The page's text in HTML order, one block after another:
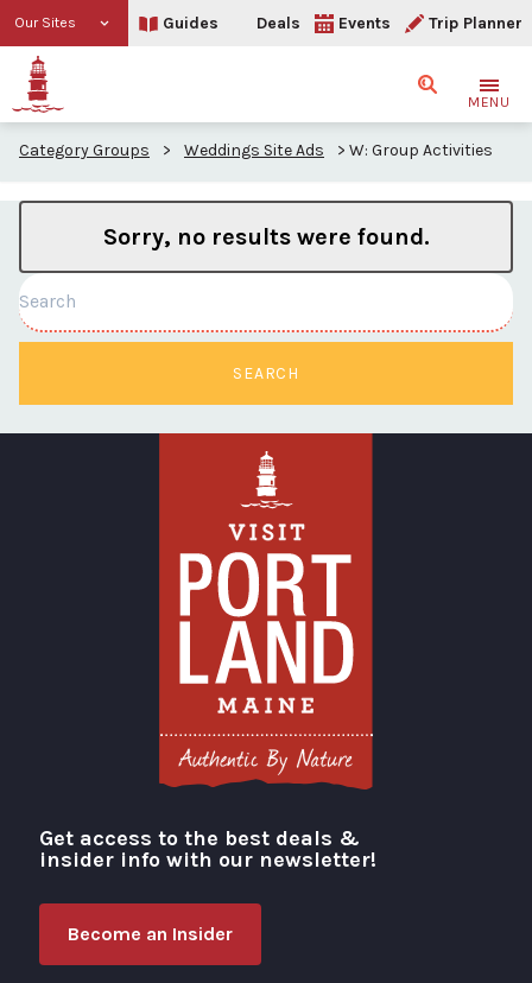
Our Sites Guides Deals Events Trip Planner
SearchMENU
Category Groups > Weddings Site Ads > W: Group Activities
Sorry, no results were found.
SEARCH
Visit Portland
Get access to the best deals &
insider info with our newsletter!
Become an Insider